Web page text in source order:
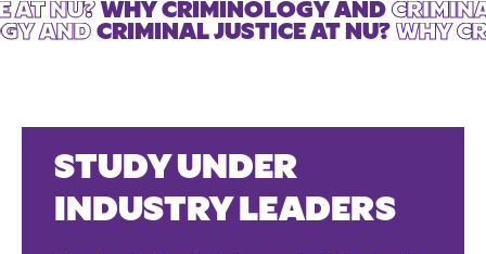
AT NU? WHY CRIMINOLOGY AND
AND CRIMINAL JUSTICE AT NU? WHY
STUDY UNDER
INDUSTRY LEADERS